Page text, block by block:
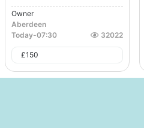
Owner
Aberdeen
Today-07:30 32022
£150